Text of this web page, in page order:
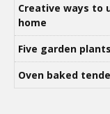
Creative ways to
home
Five garden
Oven baked